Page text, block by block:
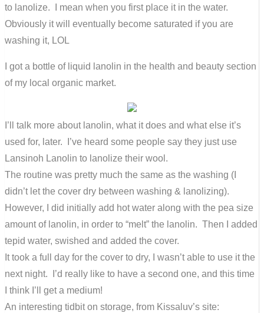
to lanolize. I mean when you first place it in the water.
Obviously it will eventually become saturated if you are
washing it, LOL
I got a bottle of liquid lanolin in the health and beauty section
of my local organic market.
I’ll talk more about lanolin, what it does and what else it’s
used for, later. I’ve heard some people say they just use
Lansinoh Lanolin to lanolize their wool.
The routine was pretty much the same as the washing (I
didn’t let the cover dry between washing & lanolizing).
However, I did initially add hot water along with the pea size
amount of lanolin, in order to “melt” the lanolin. Then I added
tepid water, swished and added the cover.
It took a full day for the cover to dry, I wasn’t able to use it the
next night. I’d really like to have a second one, and this time
I think I’ll get a medium!
An interesting tidbit on storage, from Kissaluv’s site: